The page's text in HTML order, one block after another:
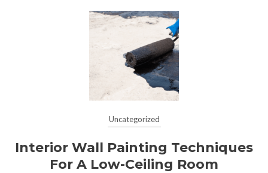
Uncategorized
Interior Wall Painting Techniques
For A Low-Ceiling Room